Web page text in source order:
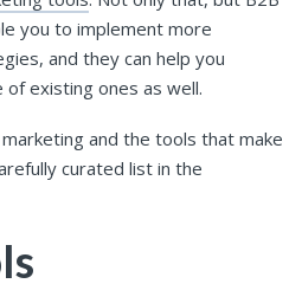
you to implement more
and they can help you
existing ones as well.
and the tools that make
curated list in the